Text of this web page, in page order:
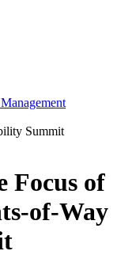
Summit
Focus of
of-Way